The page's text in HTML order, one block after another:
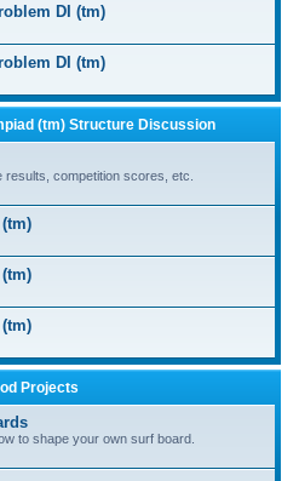
DI (tm)
DI (tm)
(tm) Structure Discussion
competition scores, etc.
Projects
to shape your own surf board.